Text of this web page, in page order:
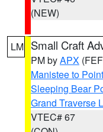
(NEW)
LM Small Craft
PM byAPX
Manistee to
Sleeping Bear
Grand Traverse
VTEC# 67